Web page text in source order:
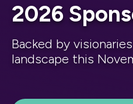
2026
Backed by
landscape this